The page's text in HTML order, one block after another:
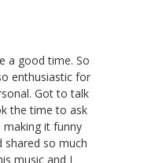
a good time. So
enthusiastic for
Got to talk
the time to ask
it funny
shared so much
music and I